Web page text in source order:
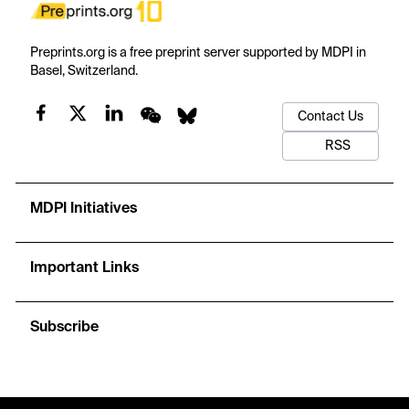
Preprints.org is a free preprint server supported by MDPI in
Basel, Switzerland.
Contact Us
RSS
MDPI Initiatives
Important Links
Subscribe